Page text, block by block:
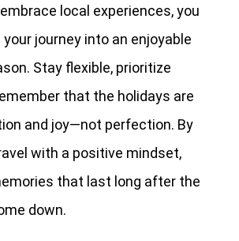
local experiences, you
journey into an enjoyable
Stay flexible, prioritize
that the holidays are
and joy—not perfection. By
with a positive mindset,
that last long after the
down.